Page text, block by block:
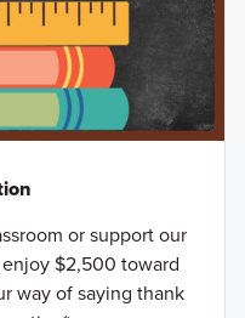
or support our
$2,500 toward
way of saying thank